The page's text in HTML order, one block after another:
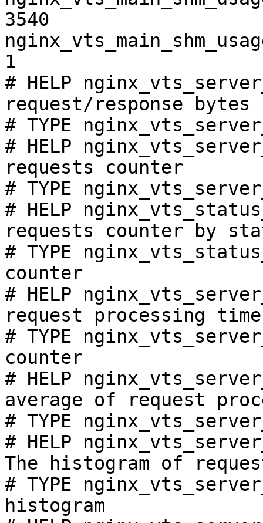
3540
1
# HELP
request/response bytes
# TYPE
# HELP
requests counter
# TYPE
# HELP
requests counter by
# TYPE
counter
# HELP
request processing
# TYPE
counter
# HELP
average of request
# TYPE
# HELP
The histogram of
# TYPE
histogram